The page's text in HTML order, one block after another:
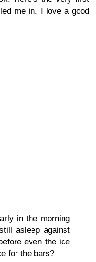
me in. I love a good
in the morning
asleep against
even the ice
for the bars?